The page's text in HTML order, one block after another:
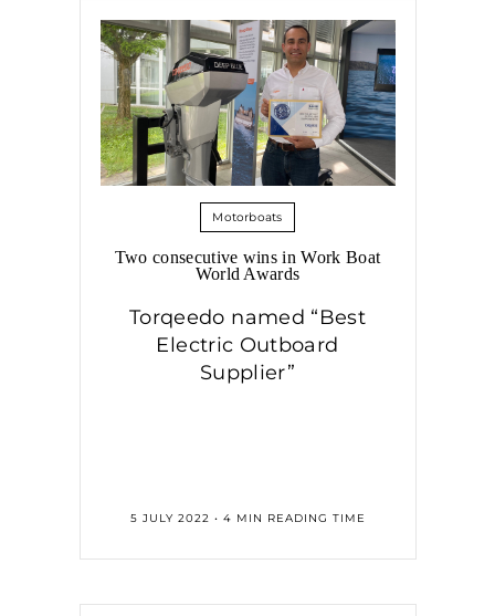
Motorboats
Two consecutive wins in Work Boat
World Awards
Torqeedo named “Best
Electric Outboard
Supplier”
5 JULY 2022 • 4 MIN READING TIME